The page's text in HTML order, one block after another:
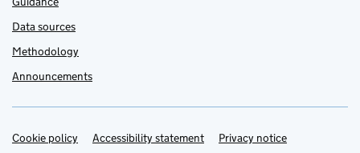
Data sources
Methodology
Announcements
Support links
Cookie policy Accessibility statement Privacy notice